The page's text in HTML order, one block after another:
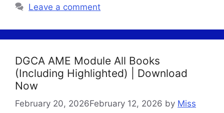
Leave a comment
DGCA AME Module All Books
(Including Highlighted) | Download
Now
February 20, 2026February 12, 2026 by Miss